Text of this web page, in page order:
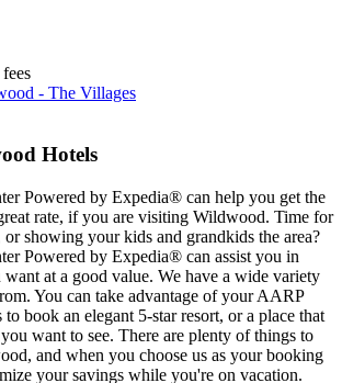
- The Villages
Hotels
Powered by Expedia® can help you get the
rate, if you are visiting Wildwood. Time for
or showing your kids and grandkids the area?
Powered by Expedia® can assist you in
at a good value. We have a wide variety
You can take advantage of your AARP
book an elegant 5-star resort, or a place that
want to see. There are plenty of things to
and when you choose us as your booking
your savings while you're on vacation.